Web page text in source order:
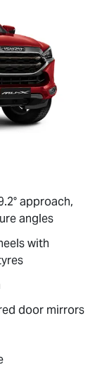
approach,
angles
with
door mirrors